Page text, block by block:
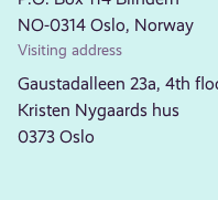
NO-0314 Oslo, Norway
Visiting address
Gaustadalleen 23a, 4th
Kristen Nygaards hus
0373 Oslo